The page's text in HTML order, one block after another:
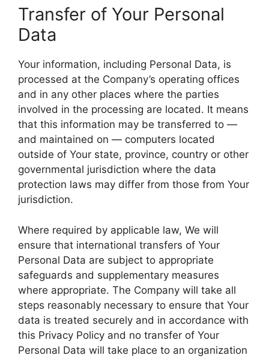
Transfer of Your Personal
Data
Your information, including Personal Data, is
processed at the Company’s operating offices
and in any other places where the parties
involved in the processing are located. It means
that this information may be transferred to —
and maintained on — computers located
outside of Your state, province, country or other
governmental jurisdiction where the data
protection laws may differ from those from Your
jurisdiction.
Where required by applicable law, We will
ensure that international transfers of Your
Personal Data are subject to appropriate
safeguards and supplementary measures
where appropriate. The Company will take all
steps reasonably necessary to ensure that Your
data is treated securely and in accordance with
this Privacy Policy and no transfer of Your
Personal Data will take place to an organization